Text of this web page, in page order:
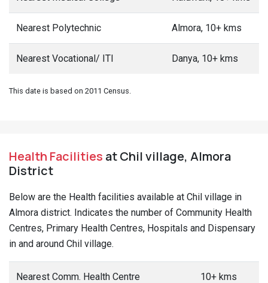
Nearest Polytechnic Almora, 10+ kms
Nearest Vocational/ ITI Danya, 10+ kms
This date is based on 2011 Census.
Health Facilities at Chil village, Almora
District
Below are the Health facilities available at Chil village in
Almora district. Indicates the number of Community Health
Centres, Primary Health Centres, Hospitals and Dispensary
in and around Chil village.
Nearest Comm. Health Centre 10+ kms